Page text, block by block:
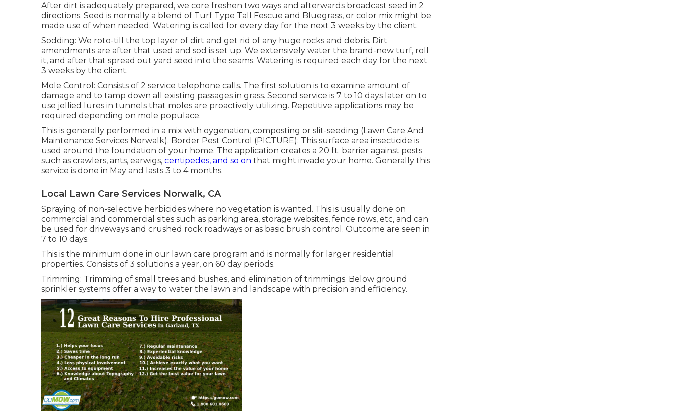
After dirt is adequately prepared, we core freshen two ways and afterwards broadcast seed in 2
directions. Seed is normally a blend of Turf Type Tall Fescue and Bluegrass, or color mix might be
made use of when needed. Watering is called for every day for the next 3 weeks by the client.
Sodding: We roto-till the top layer of dirt and get rid of any huge rocks and debris. Dirt
amendments are after that used and sod is set up. We extensively water the brand-new turf, roll
it, and after that spread out yard seed into the seams. Watering is required each day for the next
3 weeks by the client.
Mole Control: Consists of 2 service telephone calls. The first solution is to examine amount of
damage and to tamp down all existing passages in grass. Second service is 7 to 10 days later on to
use jellied lures in tunnels that moles are proactively utilizing. Repetitive applications may be
required depending on mole populace.
This is generally performed in a mix with oygenation, composting or slit-seeding (Lawn Care And
Maintenance Services Norwalk). Border Pest Control (PICTURE): This surface area insecticide is
used around the foundation of your home. The application creates a 20 ft. barrier against pests
such as crawlers, ants, earwigs, centipedes, and so on that might invade your home. Generally this
service is done in May and lasts 3 to 4 months.
Local Lawn Care Services Norwalk, CA
Spraying of non-selective herbicides where no vegetation is wanted. This is usually done on
commercial and commercial sites such as parking area, storage websites, fence rows, etc, and can
be used for driveways and crushed rock roadways or as basic brush control. Outcome are seen in
7 to 10 days.
This is the minimum done in our lawn care program and is normally for larger residential
properties. Consists of 3 solutions a year, on 60 day periods.
Trimming: Trimming of small trees and bushes, and elimination of trimmings. Below ground
sprinkler systems offer a way to water the lawn and landscape with precision and efficiency.